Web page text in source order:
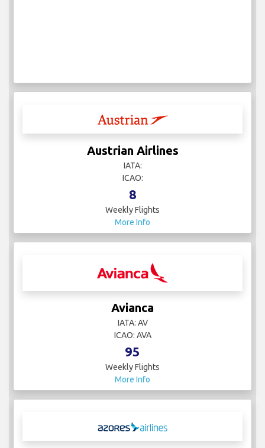
Austrian Airlines
IATA:
ICAO:
8
Weekly Flights
More Info
Avianca
IATA: AV
ICAO: AVA
95
Weekly Flights
More Info